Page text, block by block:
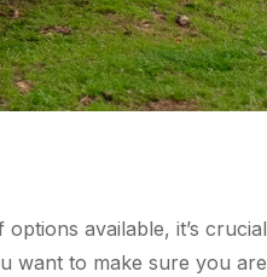
available, it’s crucial
want to make sure you are